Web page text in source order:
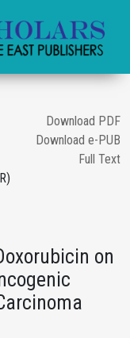
Download PDF
Download e-PUB
Full Text
on